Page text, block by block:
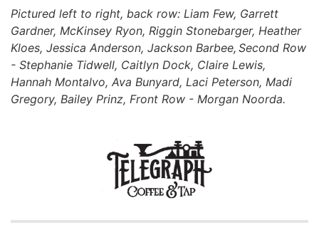
Pictured left to right, back row: Liam Few, Garrett
Gardner, McKinsey Ryon, Riggin Stonebarger, Heather
Kloes, Jessica Anderson, Jackson Barbee, Second Row
- Stephanie Tidwell, Caitlyn Dock, Claire Lewis,
Hannah Montalvo, Ava Bunyard, Laci Peterson, Madi
Gregory, Bailey Prinz, Front Row - Morgan Noorda.